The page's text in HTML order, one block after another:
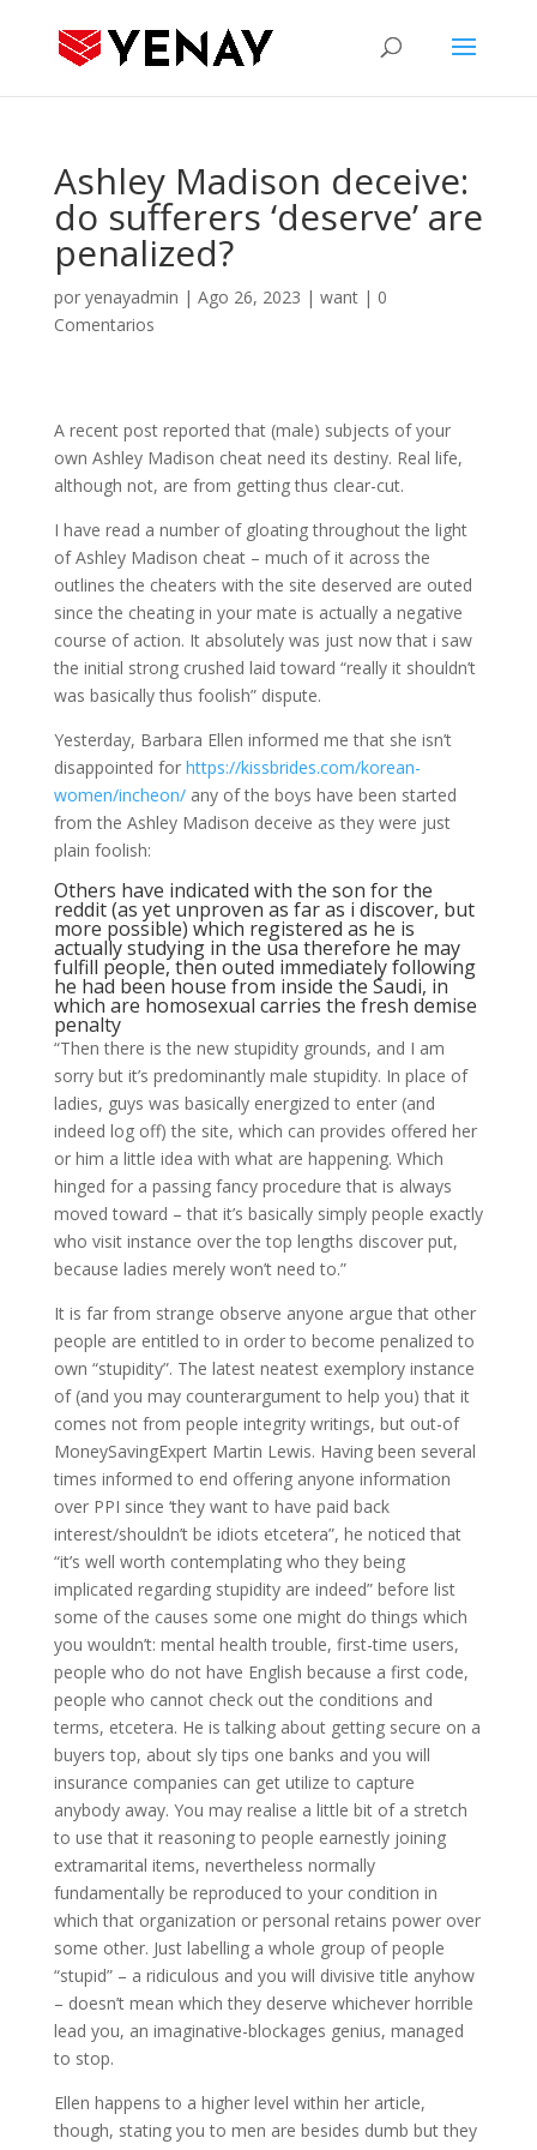
Ashley Madison deceive:
do sufferers ‘deserve’ are
penalized?
por yenayadmin | Ago 26, 2023 | want| 0
Comentarios
A recent post reported that (male) subjects of your
own Ashley Madison cheat need its destiny. Real life,
although not, are from getting thus clear-cut.
I have read a number of gloating throughout the light
of Ashley Madison cheat – much of it across the
outlines the cheaters with the site deserved are outed
since the cheating in your mate is actually a negative
course of action. It absolutely was just now that i saw
the initial strong crushed laid toward “really it shouldn’t
was basically thus foolish” dispute.
Yesterday, Barbara Ellen informed me that she isn’t
disappointed for https://kissbrides.com/korean-
women/incheon/any of the boys have been started
from the Ashley Madison deceive as they were just
plain foolish:
Others have indicated with the son for the
reddit (as yet unproven as far as i discover, but
more possible) which registered as he is
actually studying in the usa therefore he may
fulfill people, then outed immediately following
he had been house from inside the Saudi, in
which are homosexual carries the fresh demise
penalty
“Then there is the new stupidity grounds, and I am
sorry but it’s predominantly male stupidity. In place of
ladies, guys was basically energized to enter (and
indeed log off) the site, which can provides offered her
or him a little idea with what are happening. Which
hinged for a passing fancy procedure that is always
moved toward – that it’s basically simply people exactly
who visit instance over the top lengths discover put,
because ladies merely won’t need to.”
It is far from strange observe anyone argue that other
people are entitled to in order to become penalized to
own “stupidity”. The latest neatest exemplory instance
of (and you may counterargument to help you) that it
comes not from people integrity writings, but out-of
MoneySavingExpert Martin Lewis. Having been several
times informed to end offering anyone information
over PPI since ‘they want to have paid back
interest/shouldn’t be idiots etcetera”, he noticed that
“it’s well worth contemplating who they being
implicated regarding stupidity are indeed” before list
some of the causes some one might do things which
you wouldn’t: mental health trouble, first-time users,
people who do not have English because a first code,
people who cannot check out the conditions and
terms, etcetera. He is talking about getting secure on a
buyers top, about sly tips one banks and you will
insurance companies can get utilize to capture
anybody away. You may realise a little bit of a stretch
to use that it reasoning to people earnestly joining
extramarital items, nevertheless normally
fundamentally be reproduced to your condition in
which that organization or personal retains power over
some other. Just labelling a whole group of people
“stupid” – a ridiculous and you will divisive title anyhow
– doesn’t mean which they deserve whichever horrible
lead you, an imaginative-blockages genius, managed
to stop.
Ellen happens to a higher level within her article,
though, stating you to men are besides dumb but they